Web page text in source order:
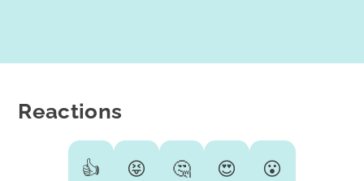
Reactions
👍 😝 🤔 😍 😮